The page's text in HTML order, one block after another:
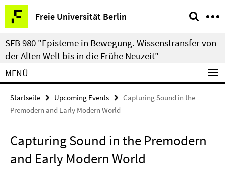
Springe
direkt
zu
Inhalt
Freie Universität Berlin
Service-
Navigation
SFB 980 "Episteme in Bewegung. Wissenstransfer von
der Alten Welt bis in die Frühe Neuzeit"
MENÜ
Startseite Upcoming Events
Capturing Sound in the
Premodern and Early Modern World
Capturing Sound in the Premodern
and Early Modern World